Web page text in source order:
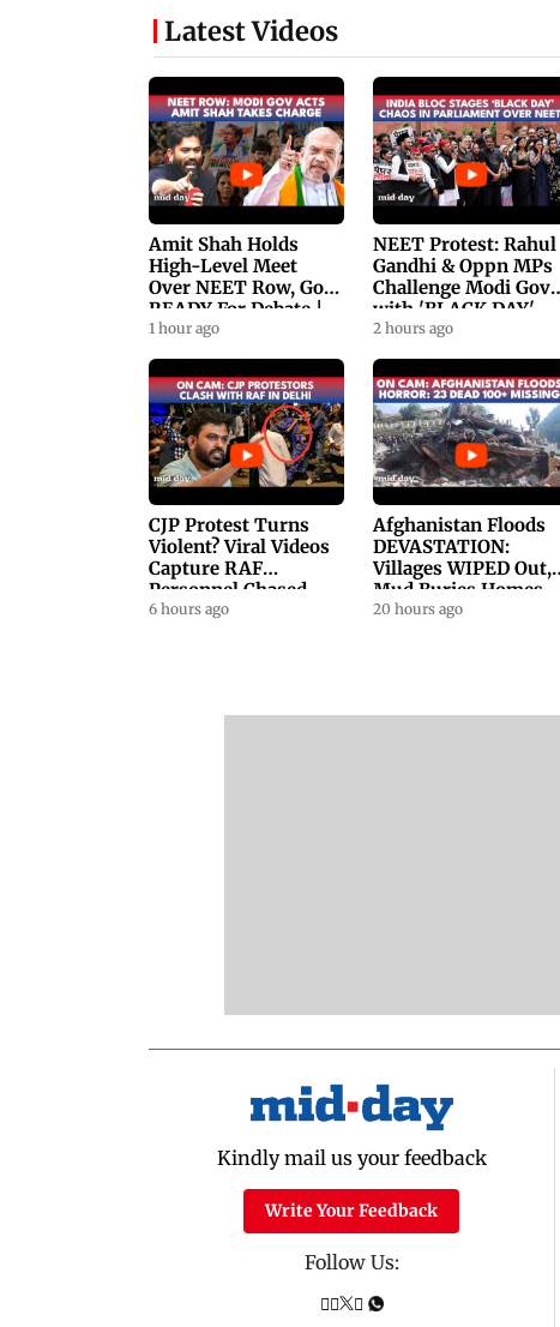
Latest Videos
Amit Shah Holds
High-Level Meet
Over NEET Row, Gov.
READY For Debate |
Swaraj, Kiren Rijiju
1 hour ago
NEET Protest: Rahul
Gandhi & Oppn MPs
Challenge Modi Govt
with 'BLACK DAY'
Protests in
2 hours ago
CJP Protest Turns
Violent? Viral Videos
Capture RAF
Personnel Chased,
Assaulted | WATCH
6 hours ago
Afghanistan Floods
DEVASTATION:
Villages WIPED Out,
Mud Buries Homes
As Flash Floods Kill
20 hours ago
Kindly mail us your feedback
Write Your Feedback
Follow Us: